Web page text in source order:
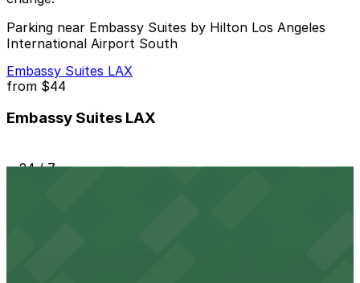
Parking near Embassy Suites by Hilton Los Angeles
International Airport South
Embassy Suites LAX
from $44
Embassy Suites LAX
24 / 7